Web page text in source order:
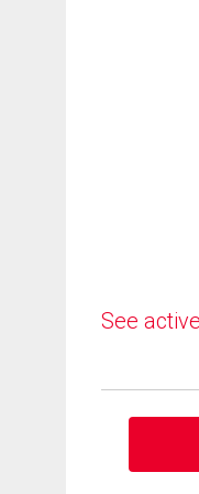
See